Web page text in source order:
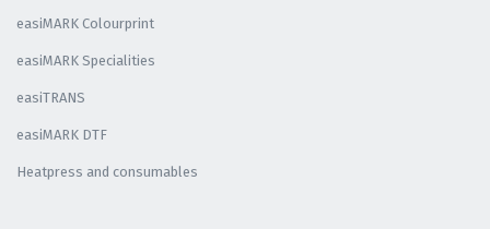
easiMARK Colourprint
easiMARK Specialities
easiTRANS
easiMARK DTF
Heatpress and consumables